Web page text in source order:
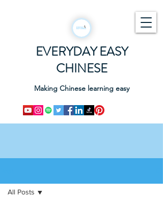
EVERYDAY EASY
CHINESE
Making Chinese learning easy
All Posts